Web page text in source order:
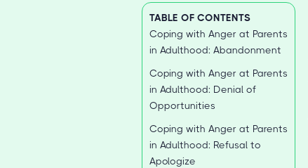
TABLE OF CONTENTS
Coping with Anger at Parents
in Adulthood: Abandonment
Coping with Anger at Parents
in Adulthood: Denial of
Opportunities
Coping with Anger at Parents
in Adulthood: Refusal to
Apologize